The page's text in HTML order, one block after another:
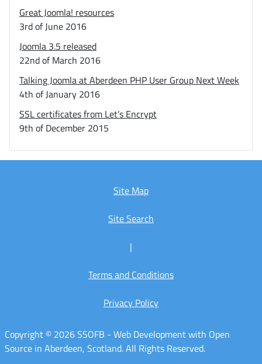
Great Joomla! resources
3rd of June 2016
Joomla 3.5 released
22nd of March 2016
Talking Joomla at Aberdeen PHP User Group Next Week
4th of January 2016
SSL certificates from Let’s Encrypt
9th of December 2015
Site Map
Site Search
|
Terms and Conditions
Privacy Policy
Copyright © 2026 SSOFB - Web Development with Open
Source in Aberdeen, Scotland. All Rights Reserved.